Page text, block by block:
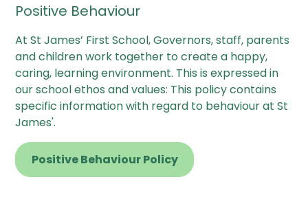
Positive Behaviour
At St James’ First School, Governors, staff, parents
and children work together to create a happy,
caring, learning environment. This is expressed in
our school ethos and values: This policy contains
specific information with regard to behaviour at St
James'.
Positive Behaviour Policy